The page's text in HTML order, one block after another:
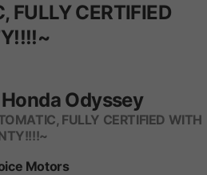
FULLY CERTIFIED
Odyssey
FULLY CERTIFIED WITH
Motors